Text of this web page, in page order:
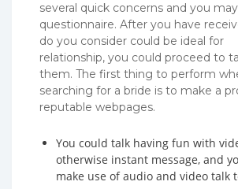
several quick concerns and you
questionnaire. After you have
do you consider could be ideal for
relationship, you could proceed to
them. The first thing to perform
searching for a bride is to make a
reputable webpages.
You could talk having fun with
otherwise instant message, and
make use of audio and video talk